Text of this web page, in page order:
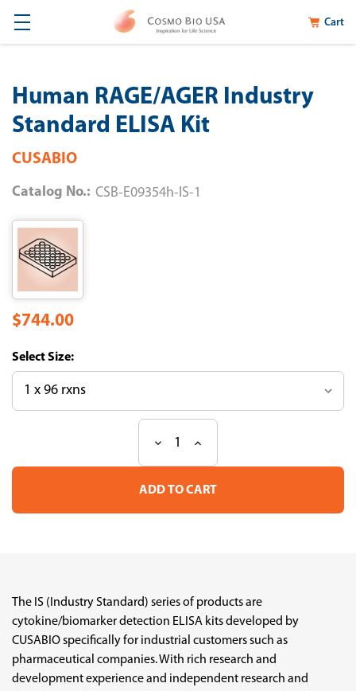
Cart
Human RAGE/AGER Industry
Standard ELISA Kit
CUSABIO
Catalog No.: CSB-E09354h-IS-1
$744.00
Size:
Stock:
Decrease
of
Human
Industry
Increase
of
Human
Industry
The IS (Industry Standard) series of products are
cytokine/biomarker detection ELISA kits developed by
CUSABIO specifically for industrial customers such as
pharmaceutical companies. With rich research and
development experience and independent research and